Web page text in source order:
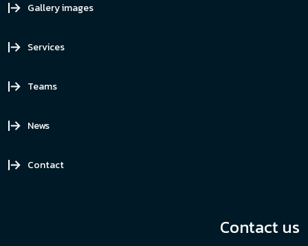
Gallery images
Services
Teams
News
Contact
Contact us